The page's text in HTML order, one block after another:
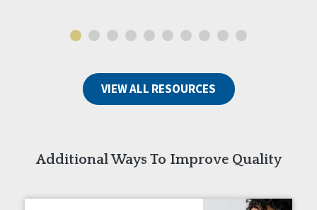
Ireland
VIEW ALL RESOURCES
Additional Ways To Improve Quality